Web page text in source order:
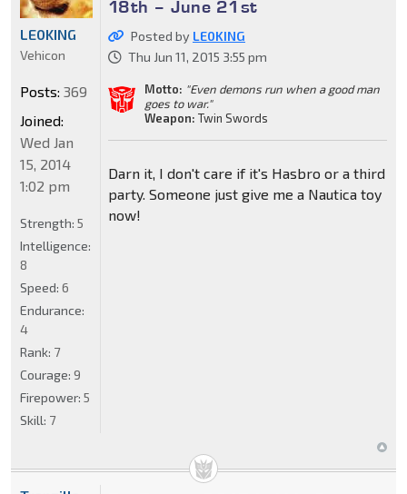
18th – June 21st
Posted by LE0KING
Thu Jun 11, 2015 3:55 pm
Motto: "Even demons run when a good man
goes to war."
Weapon: Twin Swords
Darn it, I don't care if it's Hasbro or a third
party. Someone just give me a Nautica toy
now!
LE0KING
Vehicon
Posts: 369
Joined:
Wed Jan
15, 2014
1:02 pm
Strength: 5
Intelligence:
8
Speed: 6
Endurance:
4
Rank: 7
Courage: 9
Firepower: 5
Skill: 7